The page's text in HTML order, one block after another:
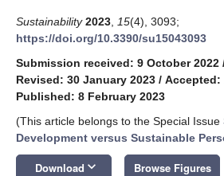
Sustainability 2023 15(4), 3093;
https://doi.org/10.3390/su15043093
Submission received: 9 October 2022
Revised: 30 January 2023 / Accepted:
Published: 8 February 2023
(This article belongs to the Special Issue
Development versus Sustainable
Download keyboard_arrow_down Browse Figures